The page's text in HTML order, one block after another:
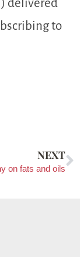
delivered
to
NEXT
on fats and oils